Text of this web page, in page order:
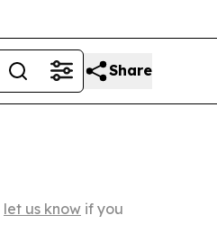
Share
let us know if you